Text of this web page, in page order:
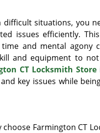
situations, you
issues efficiently.
and mental agony
and equipment to
CT Locksmith Store
key issues while
Farmington CT